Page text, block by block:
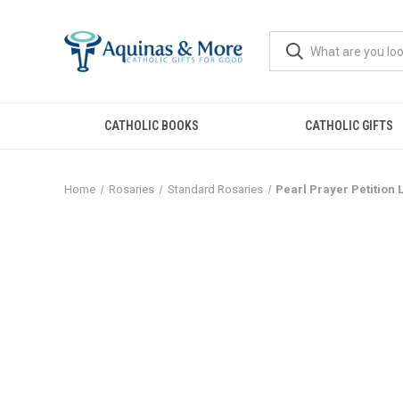
CATHOLIC BOOKS CATHOLIC GIFTS
Home Rosaries Standard Rosaries Pearl Prayer Petition